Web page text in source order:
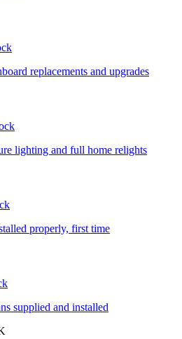
replacements and upgrades
lighting and full home relights
properly, first time
supplied and installed